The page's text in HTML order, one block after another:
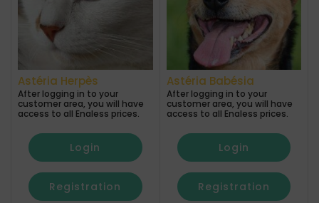
Astéria Herpès
After logging in to your
customer area, you will have
access to all Enaless prices.
Login
Registration
Astéria Babésia
After logging in to your
customer area, you will have
access to all Enaless prices.
Login
Registration